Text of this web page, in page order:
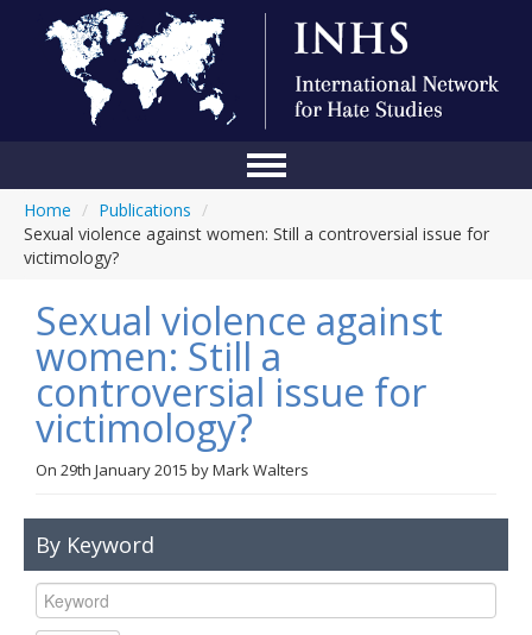
About Us
Blog
Anti-Hate Initiatives
Online Library
Home / Publications /
Sexual violence against women: Still a controversial issue for
victimology?
Sexual violence against
women: Still a
controversial issue for
victimology?
On 29th January 2015 byMark Walters
By Keyword